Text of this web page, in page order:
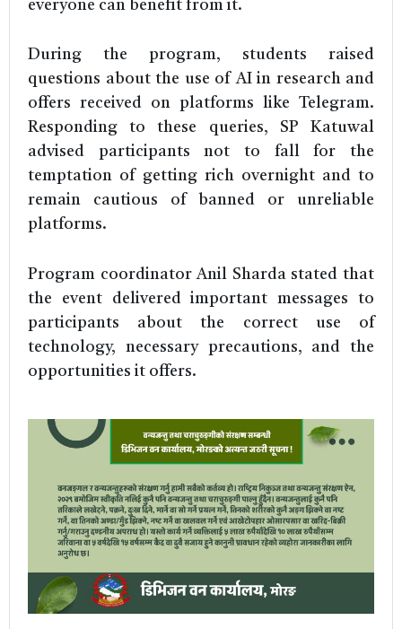
everyone can benefit from it.
During the program, students raised
questions about the use of AI in research and
offers received on platforms like Telegram.
Responding to these queries, SP Katuwal
advised participants not to fall for the
temptation of getting rich overnight and to
remain cautious of banned or unreliable
platforms.
Program coordinator Anil Sharda stated that
the event delivered important messages to
participants about the correct use of
technology, necessary precautions, and the
opportunities it offers.